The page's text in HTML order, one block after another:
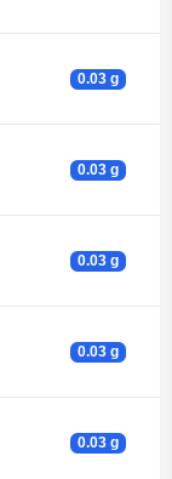
0.03 g
0.03 g
0.03 g
0.03 g
0.03 g